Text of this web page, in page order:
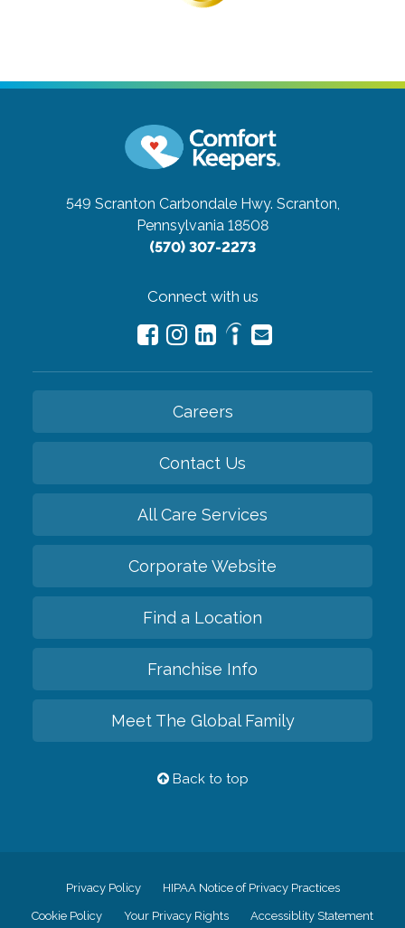
549 Scranton Carbondale Hwy. Scranton,
Pennsylvania 18508
(570) 307-2273
Connect with us
Careers
Contact Us
All Care Services
Corporate Website
Find a Location
Franchise Info
Meet The Global Family
Back to top
Privacy Policy HIPAA Notice of Privacy Practices
Cookie Policy Your Privacy Rights Accessiblity Statement